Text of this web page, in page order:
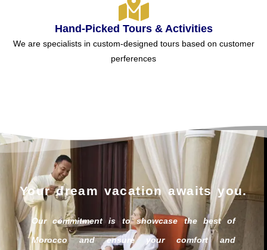
Hand-Picked Tours & Activities
We are specialists in custom-designed tours based on customer
perferences
Your dream vacation awaits you.
Our commitment is to showcase the best of
Morocco and ensure your comfort and